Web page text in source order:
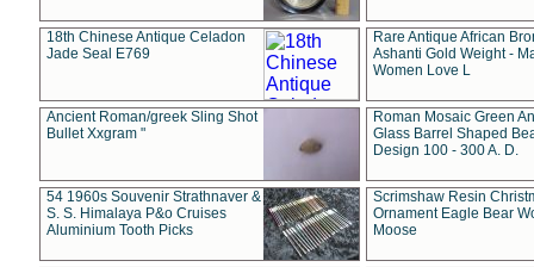
18th Chinese Antique Celadon
Jade Seal E769
Rare Antique African
Ashanti Gold Weight -
Women Love L
Ancient Roman/greek Sling Shot
Bullet Xxgram "
Roman Mosaic Green
Glass Barrel Shaped
Design 100 - 300 A. D.
54 1960s Souvenir Strathnaver &
S. S. Himalaya P&o Cruises
Aluminium Tooth Picks
Scrimshaw Resin
Ornament Eagle Bear
Moose